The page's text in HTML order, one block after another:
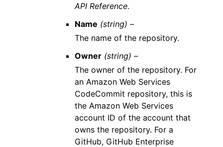
API Reference.
Name (string) –
The name of the repository.
Owner (string) –
The owner of the repository. For
an Amazon Web Services
CodeCommit repository, this is
the Amazon Web Services
account ID of the account that
owns the repository. For a
GitHub, GitHub Enterprise